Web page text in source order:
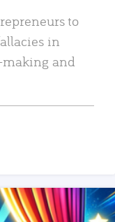
to
in
making and